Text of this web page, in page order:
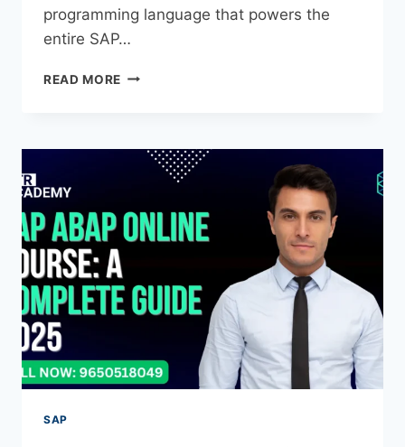
programming language that powers the
entire SAP…
READ MORE
SAP